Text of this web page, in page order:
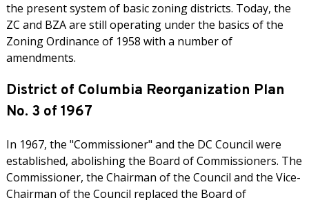
the present system of basic zoning districts. Today, the
ZC and BZA are still operating under the basics of the
Zoning Ordinance of 1958 with a number of
amendments.
District of Columbia Reorganization Plan
No. 3 of 1967
In 1967, the "Commissioner" and the DC Council were
established, abolishing the Board of Commissioners. The
Commissioner, the Chairman of the Council and the Vice-
Chairman of the Council replaced the Board of